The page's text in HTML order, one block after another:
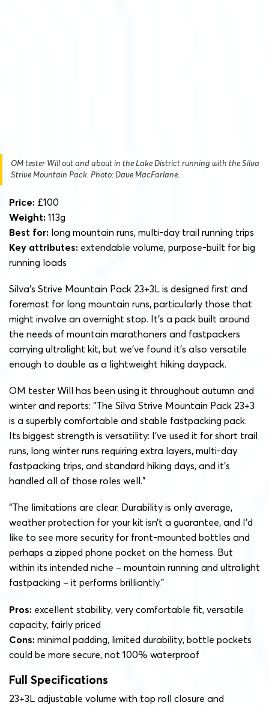
OM tester Will out and about in the Lake District running with the Silva
Strive Mountain Pack. Photo: Dave MacFarlane.
Price: £100
Weight: 113g
Best for: long mountain runs, multi-day trail running trips
Key attributes: extendable volume, purpose-built for big
running loads
Silva’s Strive Mountain Pack 23+3L is designed first and
foremost for long mountain runs, particularly those that
might involve an overnight stop. It’s a pack built around
the needs of mountain marathoners and fastpackers
carrying ultralight kit, but we’ve found it’s also versatile
enough to double as a lightweight hiking daypack.
OM tester Will has been using it throughout autumn and
winter and reports: “The Silva Strive Mountain Pack 23+3
is a superbly comfortable and stable fastpacking pack.
Its biggest strength is versatility: I’ve used it for short trail
runs, long winter runs requiring extra layers, multi-day
fastpacking trips, and standard hiking days, and it’s
handled all of those roles well.”
“The limitations are clear. Durability is only average,
weather protection for your kit isn’t a guarantee, and I’d
like to see more security for front-mounted bottles and
perhaps a zipped phone pocket on the harness. But
within its intended niche – mountain running and ultralight
fastpacking – it performs brilliantly.”
Pros: excellent stability, very comfortable fit, versatile
capacity, fairly priced
Cons: minimal padding, limited durability, bottle pockets
could be more secure, not 100% waterproof
Full Specifications
23+3L adjustable volume with top roll closure and